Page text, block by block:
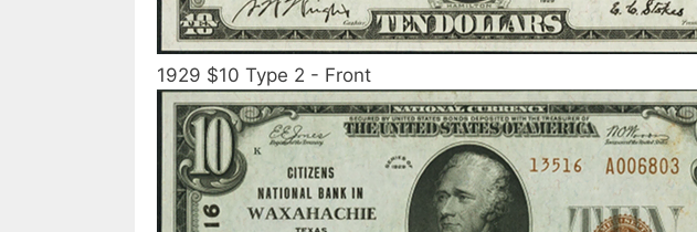
1929 $10 Type 2 - Front